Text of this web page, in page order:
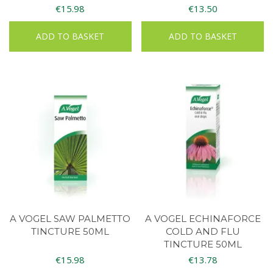
€15.98
ADD TO BASKET
€13.50
ADD TO BASKET
A VOGEL SAW PALMETTO
TINCTURE 50ML
€15.98
A VOGEL ECHINAFORCE
COLD AND FLU
TINCTURE 50ML
€13.78